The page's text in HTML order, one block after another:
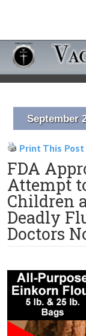
September
Print This Post
FDA
Attempt
Children
Deadly
Doctors